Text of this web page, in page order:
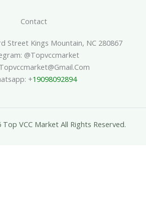
Contact
Street Kings Mountain, NC 280867
@topvccmarket
+19098092894
VCC Market All Rights Reserved.